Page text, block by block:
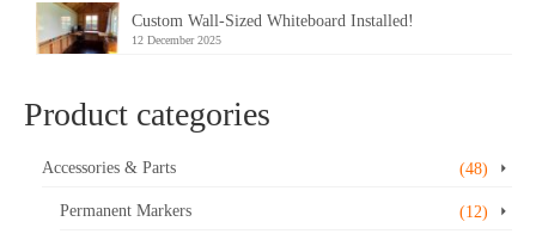
Custom Wall-Sized Whiteboard Installed!
12 December 2025
Product categories
Accessories & Parts (48)
Permanent Markers (12)